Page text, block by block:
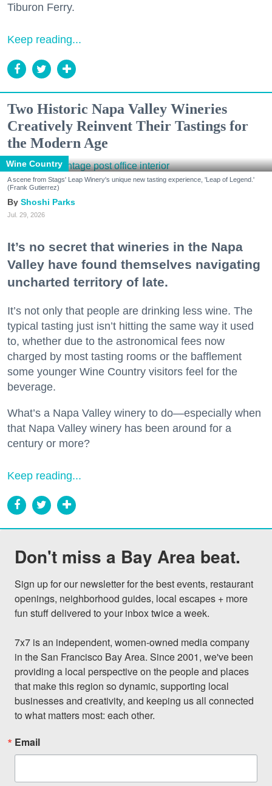
Tiburon Ferry.
Keep reading...
Two Historic Napa Valley Wineries
Creatively Reinvent Their Tastings for
the Modern Age
Wine Country
A scene from Stags' Leap Winery's unique new tasting experience, 'Leap of Legend.'
(Frank Gutierrez)
Shoshi Parks
Jul. 29, 2026
It’s no secret that wineries in the Napa
Valley have found themselves navigating
uncharted territory of late.
It’s not only that people are drinking less wine. The
typical tasting just isn’t hitting the same way it used
to, whether due to the astronomical fees now
charged by most tasting rooms or the bafflement
some younger Wine Country visitors feel for the
beverage.
What’s a Napa Valley winery to do—especially when
that Napa Valley winery has been around for a
century or more?
Keep reading...
Don't miss a Bay Area beat.
Sign up for our newsletter for the best events, restaurant
openings, neighborhood guides, local escapes + more
fun stuff delivered to your inbox twice a week.
7x7 is an independent, women-owned media company
in the San Francisco Bay Area. Since 2001, we've been
providing a local perspective on the people and places
that make this region so dynamic, supporting local
businesses and creativity, and keeping us all connected
to what matters most: each other.
Email